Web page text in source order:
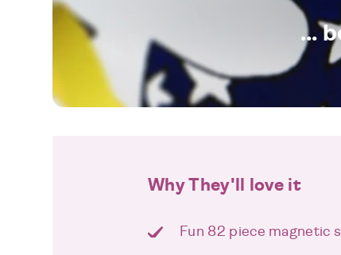
...
Why They'll love it
Fun 82 piece magnetic